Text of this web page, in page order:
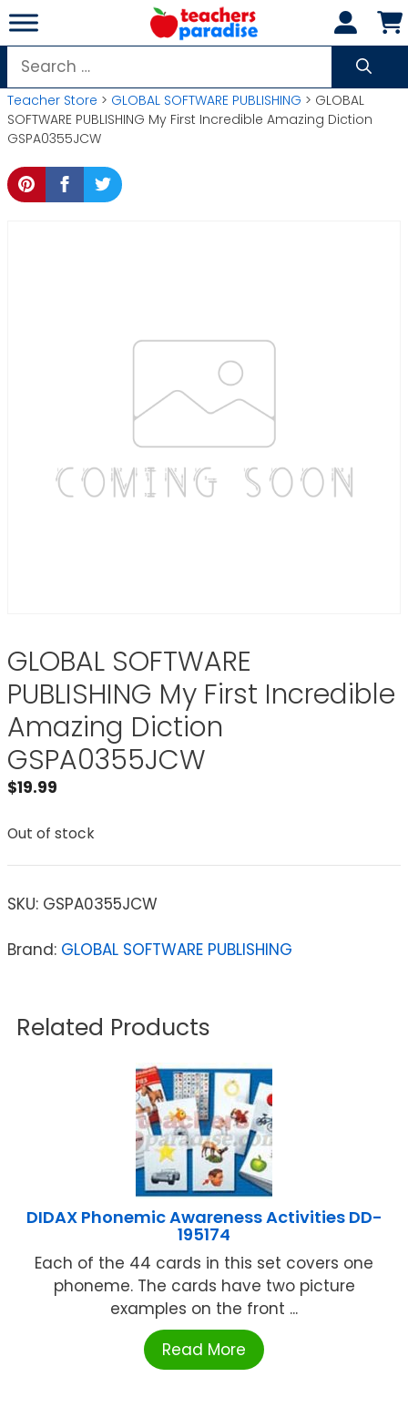
Skip
to
content
Search
for:
Teacher Store > GLOBAL SOFTWARE PUBLISHING > GLOBAL
SOFTWARE PUBLISHING My First Incredible Amazing Diction
GSPA0355JCW
GLOBAL SOFTWARE
PUBLISHING My First Incredible
Amazing Diction
GSPA0355JCW
$19.99
Out of stock
SKU: GSPA0355JCW
Brand: GLOBAL SOFTWARE PUBLISHING
Related Products
DIDAX Phonemic Awareness Activities DD-
195174
Each of the 44 cards in this set covers one
phoneme. The cards have two picture
examples on the front ...
Read More